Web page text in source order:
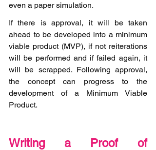
even a paper simulation.
If there is approval, it will be taken
ahead to be developed into a minimum
viable product (MVP), if not reiterations
will be performed and if failed again, it
will be scrapped. Following approval,
the concept can progress to the
development of a Minimum Viable
Product.
Writing a Proof of